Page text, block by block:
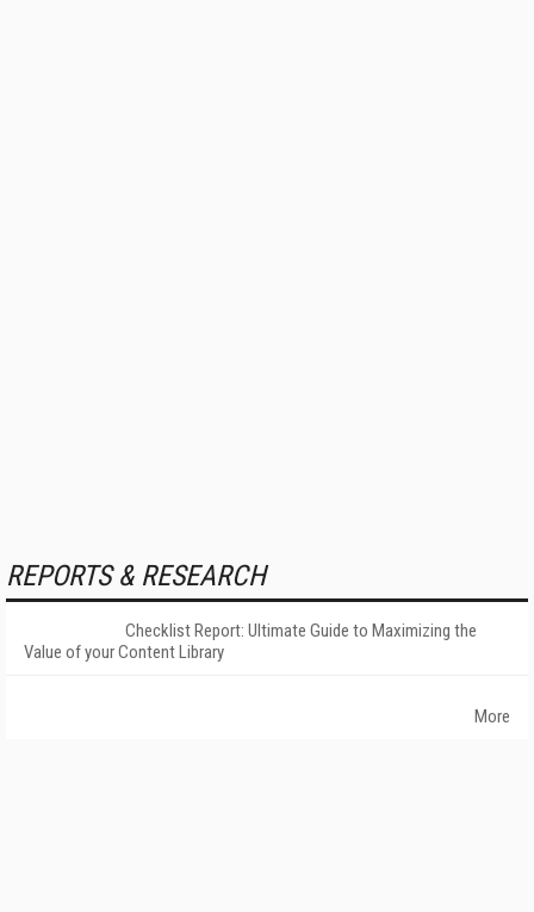
REPORTS & RESEARCH
Checklist Report: Ultimate Guide to Maximizing the
Value of your Content Library
More